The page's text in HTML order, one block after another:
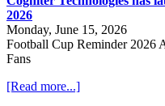
2026
Monday, June 15, 2026
Football Cup Reminder 2026
Fans
[Read more...]